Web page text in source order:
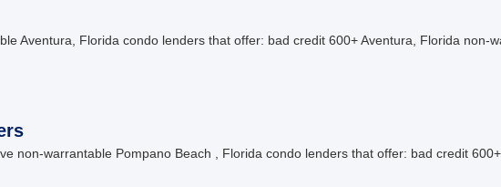
Aventura, Florida condo lenders that offer: bad credit 600+ Aventura, Florida non-
non-warrantable Pompano Beach , Florida condo lenders that offer: bad credit